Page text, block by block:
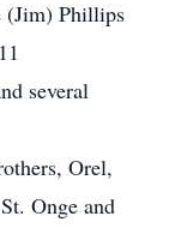
(Jim) Phillips
several
Orel,
Onge and